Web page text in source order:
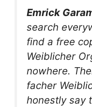
Emrick
search
find a free
Weiblicher
nowhere.
facher
honestly say